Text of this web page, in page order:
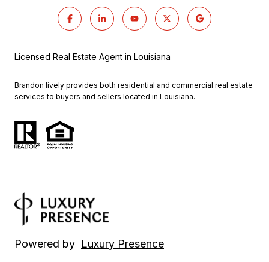
Licensed Real Estate Agent in Louisiana
Brandon lively provides both residential and commercial real estate
services to buyers and sellers located in Louisiana.
Powered by Luxury Presence